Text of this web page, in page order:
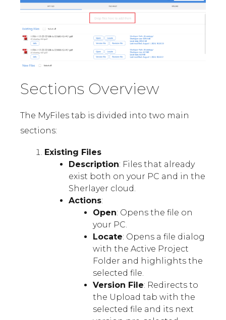
Sections Overview
The MyFiles tab is divided into two main
sections:
Existing Files
Description: Files that already
exist both on your PC and in the
Sherlayer cloud.
Actions:
Open: Opens the file on
your PC.
Locate: Opens a file dialog
with the Active Project
Folder and highlights the
selected file.
Version File: Redirects to
the Upload tab with the
selected file and its next